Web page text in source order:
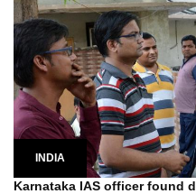
INDIA
Karnataka IAS officer found